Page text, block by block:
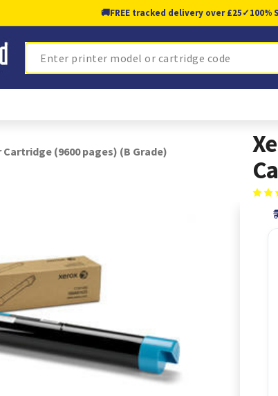
🚚FREE tracked delivery over £25✓100%
Search
(9600 pages) (B Grade)